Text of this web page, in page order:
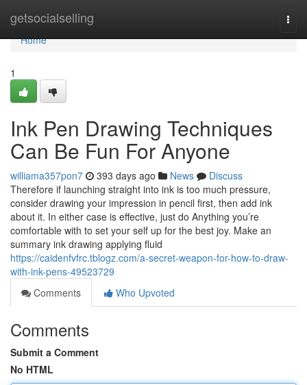
getsocialselling
Home
Home
1
Ink Pen Drawing Techniques
Can Be Fun For Anyone
williama357pon7 393 days ago News
Discuss
Therefore if launching straight into ink is too much pressure,
consider drawing your impression in pencil first, then add ink
about it. In either case is effective, just do Anything you’re
comfortable with to set your self up for the best joy. Make an
summary ink drawing applying fluid
https://caidenfvfrc.tblogz.com/a-secret-weapon-for-how-to-draw-
with-ink-pens-49523729
Comments
Who Upvoted
Comments
Submit a Comment
No HTML